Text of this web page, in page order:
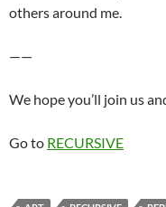
others around me.
——
We hope you’ll join us
Go to RECURSIVE